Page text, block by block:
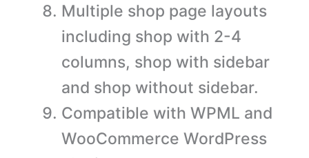
Multiple shop page layouts
including shop with 2-4
columns, shop with sidebar
and shop without sidebar.
Compatible with WPML and
WooCommerce WordPress